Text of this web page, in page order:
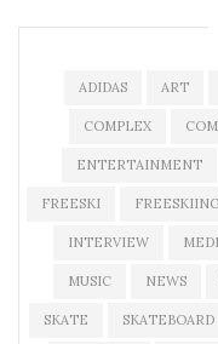
ADIDAS ART
COMPLEX
ENTERTAINMENT
FREESKI
INTERVIEW
MUSIC NEWS
SKATE SKATEBOARD